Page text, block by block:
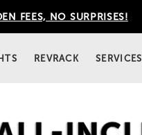
FEES, NO SURPRISES!
REVRACK SERVICES